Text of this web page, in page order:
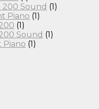
200 Sound (1)
Piano (1)
(1)
Sound (1)
Piano (1)